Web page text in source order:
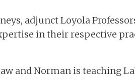
adjunct Loyola
in their respective
and Norman is teaching